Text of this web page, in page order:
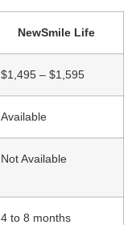
NewSmile Life
$1,495 – $1,595
Available
Not Available
4 to 8 months